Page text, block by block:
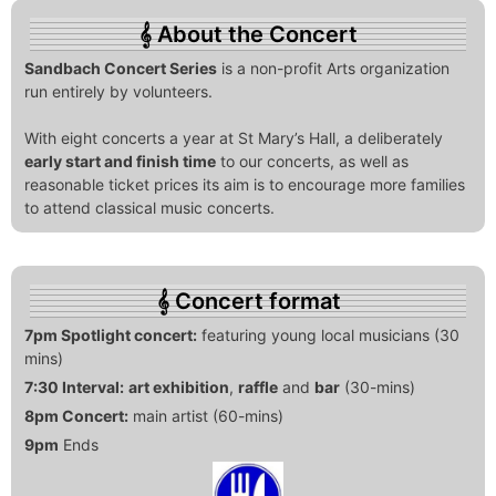
About the Concert
Sandbach Concert Series is a non-profit Arts organization
run entirely by volunteers.
With eight concerts a year at St Mary’s Hall, a deliberately
early start and finish time to our concerts, as well as
reasonable ticket prices its aim is to encourage more families
to attend classical music concerts.
Concert format
7pm Spotlight concert: featuring young local musicians (30
mins)
7:30 Interval: art exhibition, raffle and bar (30-mins)
8pm Concert: main artist (60-mins)
9pm Ends